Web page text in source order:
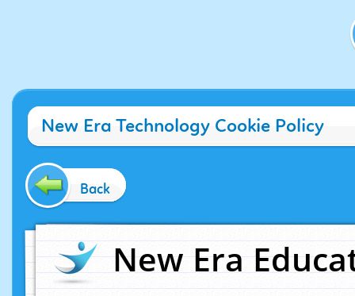
New Era Technology Cookie Policy
Back
New Era